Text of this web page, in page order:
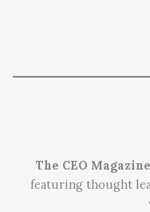
The CEO Magazine
featuring thought